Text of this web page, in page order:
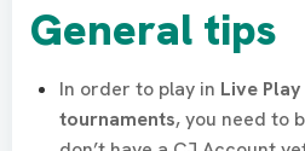
General tips
​In order to play in Live
tournaments, you need to